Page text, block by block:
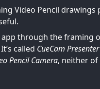
Video Pencil
through the framing
called CueCam Presenter
Pencil Camera, neither